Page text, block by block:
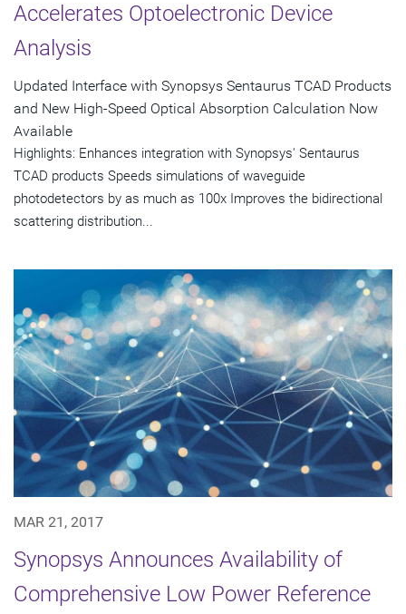
Accelerates Optoelectronic Device
Analysis
Updated Interface with Synopsys Sentaurus TCAD Products
and New High-Speed Optical Absorption Calculation Now
Available
Highlights: Enhances integration with Synopsys' Sentaurus
TCAD products Speeds simulations of waveguide
photodetectors by as much as 100x Improves the bidirectional
scattering distribution...
MAR 21, 2017
Synopsys Announces Availability of
Comprehensive Low Power Reference